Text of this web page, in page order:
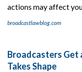
actions may affect
broadcastlawblog.com
Broadcasters Get
Takes Shape